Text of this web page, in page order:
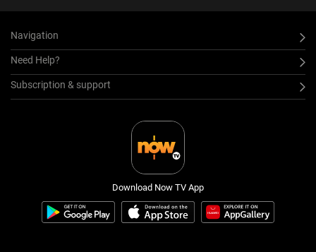
Navigation
Need Help?
Subscription & support
Download Now TV App